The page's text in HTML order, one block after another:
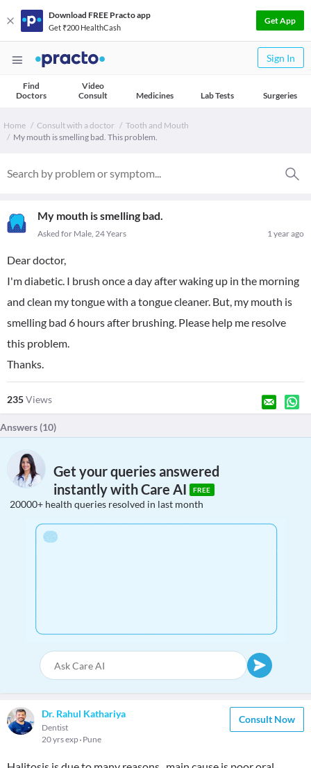
Download FREE Practo app
Get ₹200 HealthCash
Get App
Sign In
Find
Doctors
Video
Consult
Medicines Lab Tests Surgeries
Home Consult with a doctor
Tooth and Mouth
My mouth is smelling bad. This problem.
My mouth is smelling bad.
1 year ago
Asked for Male, 24 Years
Dear doctor,
I'm diabetic. I brush once a day after waking up in the morning
and clean my tongue with a tongue cleaner. But, my mouth is
smelling bad 6 hours after brushing. Please help me resolve
this problem.
Thanks.
235Views
Answers (10)
Get your queries answered
instantly with Care AI
FREE
20000+ health queries resolved in last month
Dr. Rahul Kathariya
Dentist
20 yrs exp Pune
Consult Now